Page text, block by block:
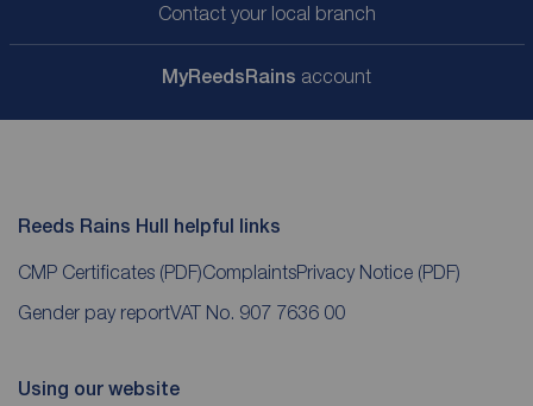
Contact your local branch
MyReedsRains account
Reeds Rains Hull helpful links
CMP Certificates (PDF)ComplaintsPrivacy Notice (PDF)
Gender pay reportVAT No. 907 7636 00
Using our website